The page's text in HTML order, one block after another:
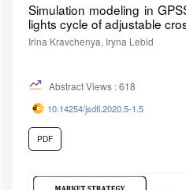
Simulation modeling in
lights cycle of adjustable
Irina Kravchenya, Iryna Lebid
Abstract Views : 618
10.14254/jsdtl.2020.5-1.5
PDF